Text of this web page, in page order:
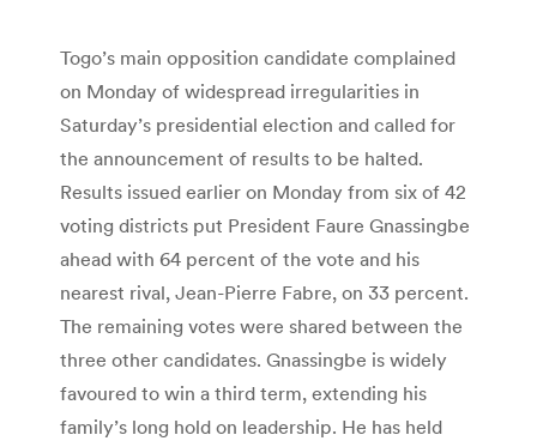
Togo’s main opposition candidate complained
on Monday of widespread irregularities in
Saturday’s presidential election and called for
the announcement of results to be halted.
Results issued earlier on Monday from six of 42
voting districts put President Faure Gnassingbe
ahead with 64 percent of the vote and his
nearest rival, Jean-Pierre Fabre, on 33 percent.
The remaining votes were shared between the
three other candidates. Gnassingbe is widely
favoured to win a third term, extending his
family’s long hold on leadership. He has held